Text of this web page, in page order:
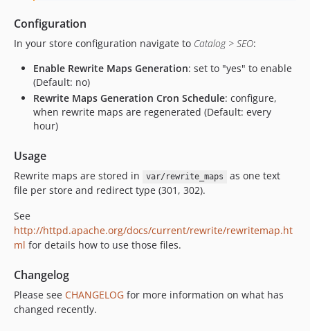
Configuration
In your store configuration navigate to Catalog > SEO:
Enable Rewrite Maps Generation: set to "yes" to enable
(Default: no)
Rewrite Maps Generation Cron Schedule: configure,
when rewrite maps are regenerated (Default: every
hour)
Usage
Rewrite maps are stored in var/rewrite_maps
as one text
file per store and redirect type (301, 302).
See
http://httpd.apache.org/docs/current/rewrite/rewritemap.ht
ml for details how to use those files.
Changelog
Please see CHANGELOG for more information on what has
changed recently.